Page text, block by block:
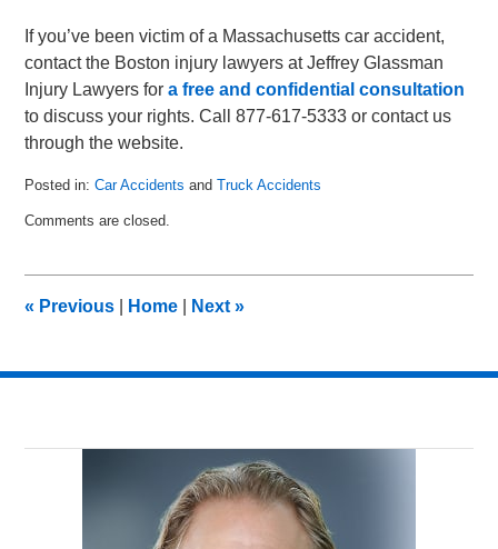
If you’ve been victim of a Massachusetts car accident,
contact the Boston injury lawyers at Jeffrey Glassman
Injury Lawyers fora free and confidential consultation
to discuss your rights. Call 877-617-5333 or contact us
through the website.
Posted in: Car Accidents andTruck Accidents
April
pm
Comments are closed.
« Previous Home Next»